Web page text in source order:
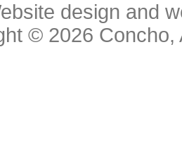
design and
© 2026 Concho,